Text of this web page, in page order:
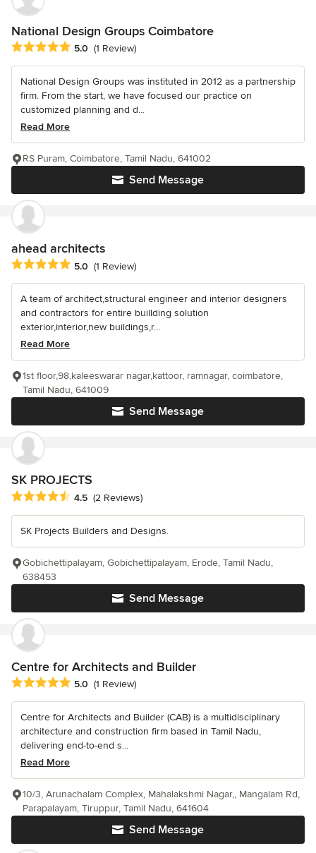
National Design Groups Coimbatore
Average rating: 5 out of 5 stars
5.0 (1 Review)
National Design Groups was instituted in 2012 as a partnership
firm. From the start, we have focused our practice on
customized planning and d...
Read More
Send Message
RS Puram, Coimbatore, Tamil Nadu, 641002
ahead architects
Average rating: 5 out of 5 stars
5.0 (1 Review)
A team of architect,structural engineer and interior designers
and contractors for entire buillding solution
exterior,interior,new buildings,r...
Read More
Send Message
1st floor,98,kaleeswarar nagar,kattoor, ramnagar, coimbatore,
Tamil Nadu, 641009
SK PROJECTS
Average rating: 4.5 out of 5 stars
4.5 (2 Reviews)
SK Projects Builders and Designs.
Send Message
Gobichettipalayam, Gobichettipalayam, Erode, Tamil Nadu,
638453
Centre for Architects and Builder
Average rating: 5 out of 5 stars
5.0 (1 Review)
Centre for Architects and Builder (CAB) is a multidisciplinary
architecture and construction firm based in Tamil Nadu,
delivering end-to-end s...
Read More
Send Message
10/3, Arunachalam Complex, Mahalakshmi Nagar,, Mangalam Rd,
Parapalayam, Tiruppur, Tamil Nadu, 641604